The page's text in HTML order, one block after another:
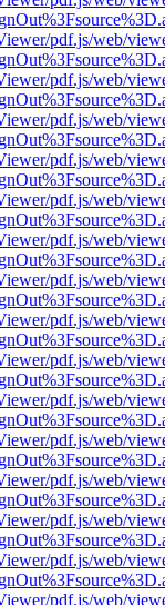
pdf.js/web/
pdf.js/web/
pdf.js/web/
pdf.js/web/
pdf.js/web/
pdf.js/web/
pdf.js/web/
pdf.js/web/
pdf.js/web/
pdf.js/web/
pdf.js/web/
pdf.js/web/
pdf.js/web/
pdf.js/web/
pdf.js/web/